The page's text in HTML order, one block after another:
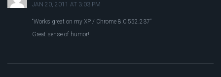
JAN 20, 2011 AT 3:03 PM
“Works great on my XP / Chrome 8.0.552.237”
Great sense of humor!